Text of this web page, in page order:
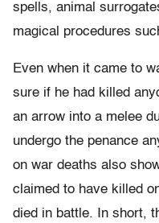
spells, animal
magical procedures
Even when it came to
sure if he had killed
an arrow into a melee
undergo the penance
on war deaths also
claimed to have killed
died in battle. In short,